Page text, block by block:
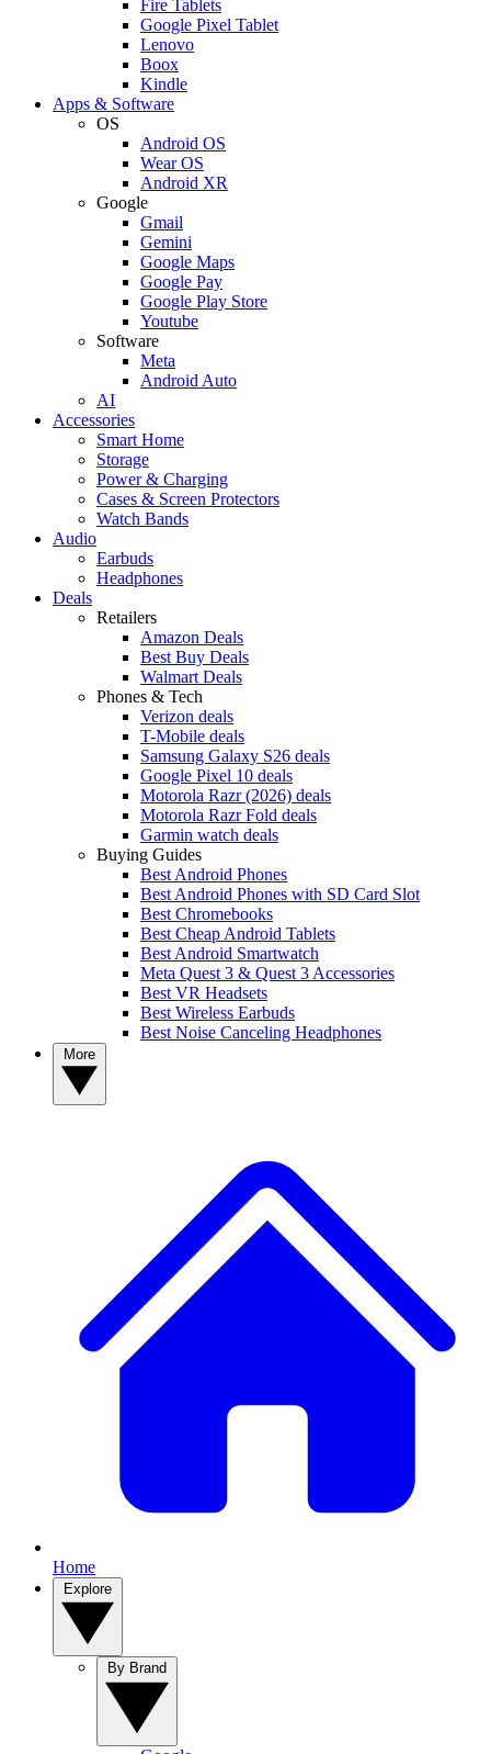
Fire Tablets
Google Pixel Tablet
Lenovo
Boox
Kindle
Apps & Software
OS
Android OS
Wear OS
Android XR
Google
Gmail
Gemini
Google Maps
Google Pay
Google Play Store
Youtube
Software
Meta
Android Auto
AI
Accessories
Smart Home
Storage
Power & Charging
Cases & Screen Protectors
Watch Bands
Audio
Earbuds
Headphones
Deals
Retailers
Amazon Deals
Best Buy Deals
Walmart Deals
Phones & Tech
Verizon deals
T-Mobile deals
Samsung Galaxy S26 deals
Google Pixel 10 deals
Motorola Razr (2026) deals
Motorola Razr Fold deals
Garmin watch deals
Buying Guides
Best Android Phones
Best Android Phones with SD Card Slot
Best Chromebooks
Best Cheap Android Tablets
Best Android Smartwatch
Meta Quest 3 & Quest 3 Accessories
Best VR Headsets
Best Wireless Earbuds
Best Noise Canceling Headphones
Home